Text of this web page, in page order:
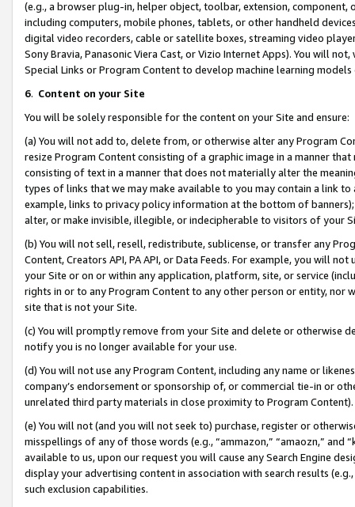
(e.g., a browser plug-in, helper object, toolbar, extension,
including computers, mobile phones, tablets, or other handheld
digital video recorders, cable or satellite boxes, streaming video
Sony Bravia, Panasonic Viera Cast, or Vizio Internet Apps). You will
Special Links or Program Content to develop machine learning
6. Content on your Site
You will be solely responsible for the content on your Site and ensure:
(a) You will not add to, delete from, or otherwise alter any Program
resize Program Content consisting of a graphic image in a manner
consisting of text in a manner that does not materially alter the
types of links that we may make available to you may contain a link
example, links to privacy policy information at the bottom of
alter, or make invisible, illegible, or indecipherable to visitors of your
(b) You will not sell, resell, redistribute, sublicense, or transfer any
Content, Creators API, PA API, or Data Feeds. For example, you will
your Site or on or within any application, platform, site, or service
rights in or to any Program Content to any other person or entity, nor
site that is not your Site.
(c) You will promptly remove from your Site and delete or otherwise
notify you is no longer available for your use.
(d) You will not use any Program Content, including any name or
company’s endorsement or sponsorship of, or commercial tie-in or
unrelated third party materials in close proximity to Program Content).
(e) You will not (and you will not seek to) purchase, register or
misspellings of any of those words (e.g., “ammazon,” “amaozn,” and
available to us, upon our request you will cause any Search Engine
display your advertising content in association with search results
such exclusion capabilities.